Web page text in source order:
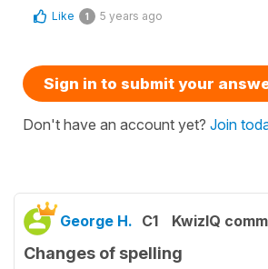
Like 1 5 years ago
Sign in to submit your
Don't have an account yet? Join
George H. C1 KwizIQ
Changes of spelling